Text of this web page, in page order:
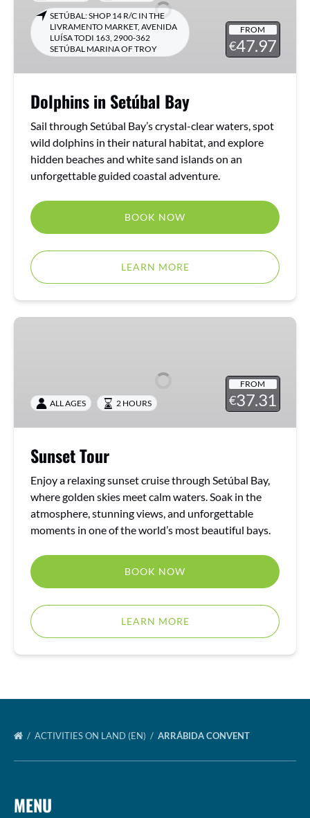
FROM
€47.97
SETÚBAL: SHOP 14 R/C IN THE
LIVRAMENTO MARKET, AVENIDA
LUÍSA TODI 163, 2900-362
SETÚBAL MARINA OF TROY
Dolphins in Setúbal Bay
Sail through Setúbal Bay’s crystal-clear waters, spot
wild dolphins in their natural habitat, and explore
hidden beaches and white sand islands on an
unforgettable guided coastal adventure.
BOOK NOW
LEARN MORE
Sunset
FROM
€37.31
ALL AGES 2 HOURS
Sunset Tour
Enjoy a relaxing sunset cruise through Setúbal Bay,
where golden skies meet calm waters. Soak in the
atmosphere, stunning views, and unforgettable
moments in one of the world’s most beautiful bays.
BOOK NOW
LEARN MORE
ACTIVITIES ON LAND (EN) ARRÁBIDA CONVENT
MENU